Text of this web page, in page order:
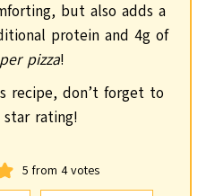
but also adds a
protein and 4g of
per pizza!
star rating!
5 from 4votes